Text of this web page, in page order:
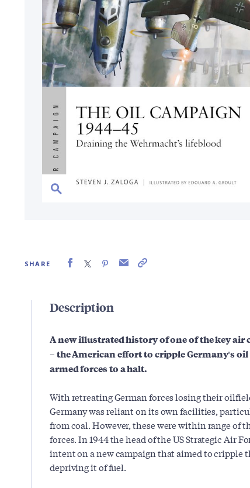
SHARE
Description
A new illustrated history of one of the key air
–the American effort to cripple Germany's
armed forces to a halt.
With retreating German forces losing their
Germany was reliant on its own facilities,
from coal. However, these were within range of
forces. In 1944 the head of the US Strategic Air
intent on a new campaign that aimed to cripple
depriving it of fuel.